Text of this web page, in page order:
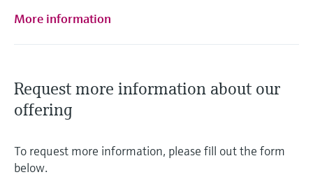
More information
Request more information about our
offering
To request more information, please fill out the form
below.